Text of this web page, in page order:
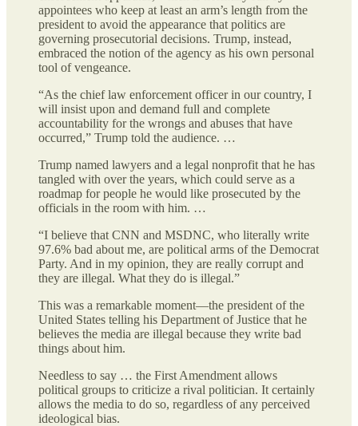
appointees who keep at least an arm’s length from the
president to avoid the appearance that politics are
governing prosecutorial decisions. Trump, instead,
embraced the notion of the agency as his own personal
tool of vengeance.
“As the chief law enforcement officer in our country, I
will insist upon and demand full and complete
accountability for the wrongs and abuses that have
occurred,” Trump told the audience. …
Trump named lawyers and a legal nonprofit that he has
tangled with over the years, which could serve as a
roadmap for people he would like prosecuted by the
officials in the room with him. …
“I believe that CNN and MSDNC, who literally write
97.6% bad about me, are political arms of the Democrat
Party. And in my opinion, they are really corrupt and
they are illegal. What they do is illegal.”
This was a remarkable moment—the president of the
United States telling his Department of Justice that he
believes the media are illegal because they write bad
things about him.
Needless to say … the First Amendment allows
political groups to criticize a rival politician. It certainly
allows the media to do so, regardless of any perceived
ideological bias.